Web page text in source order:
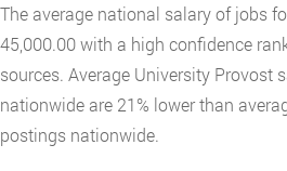
The average national salary of jobs
45,000.00 with a high confidence
sources. Average University Provost
nationwide are 21% lower than
postings nationwide.